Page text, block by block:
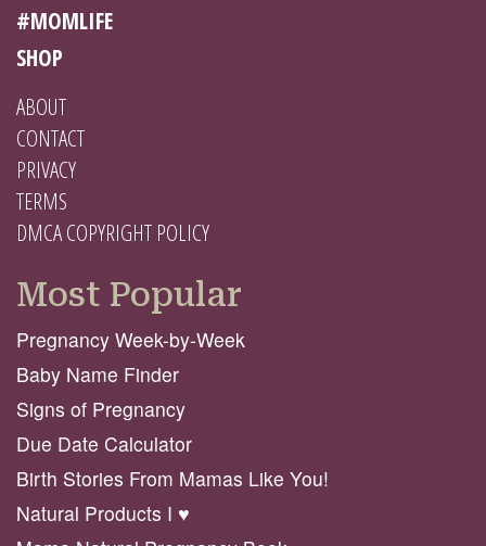
#MOMLIFE
SHOP
ABOUT
CONTACT
PRIVACY
TERMS
DMCA COPYRIGHT POLICY
Most Popular
Pregnancy Week-by-Week
Baby Name Finder
Signs of Pregnancy
Due Date Calculator
Birth Stories From Mamas Like You!
Natural Products I ♥️